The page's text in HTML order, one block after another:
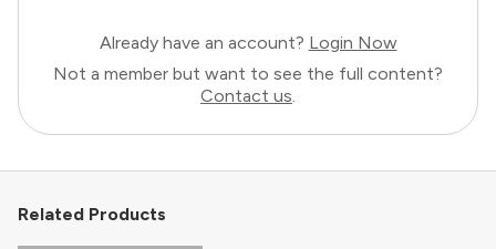
Already have an account? Login Now
Not a member but want to see the full content?
Contact us.
Related Products